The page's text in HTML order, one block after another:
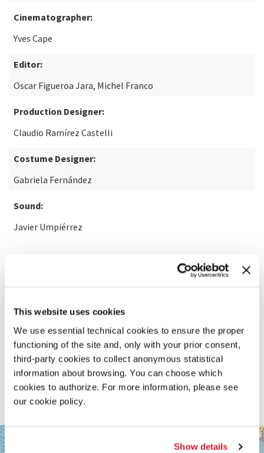
This website uses cookies
We use essential technical cookies to ensure the proper
functioning of the site and, only with your prior consent,
third-party cookies to collect anonymous statistical
information about browsing. You can choose which
cookies to authorize. For more information, please see
our cookie policy.
Show details
Cinematographer:
Yves Cape
Editor:
Oscar Figueroa Jara, Michel Franco
Production Designer:
Claudio Ramírez Castelli
Costume Designer:
Gabriela Fernández
Sound:
Javier Umpiérrez
SALA
GRANDE